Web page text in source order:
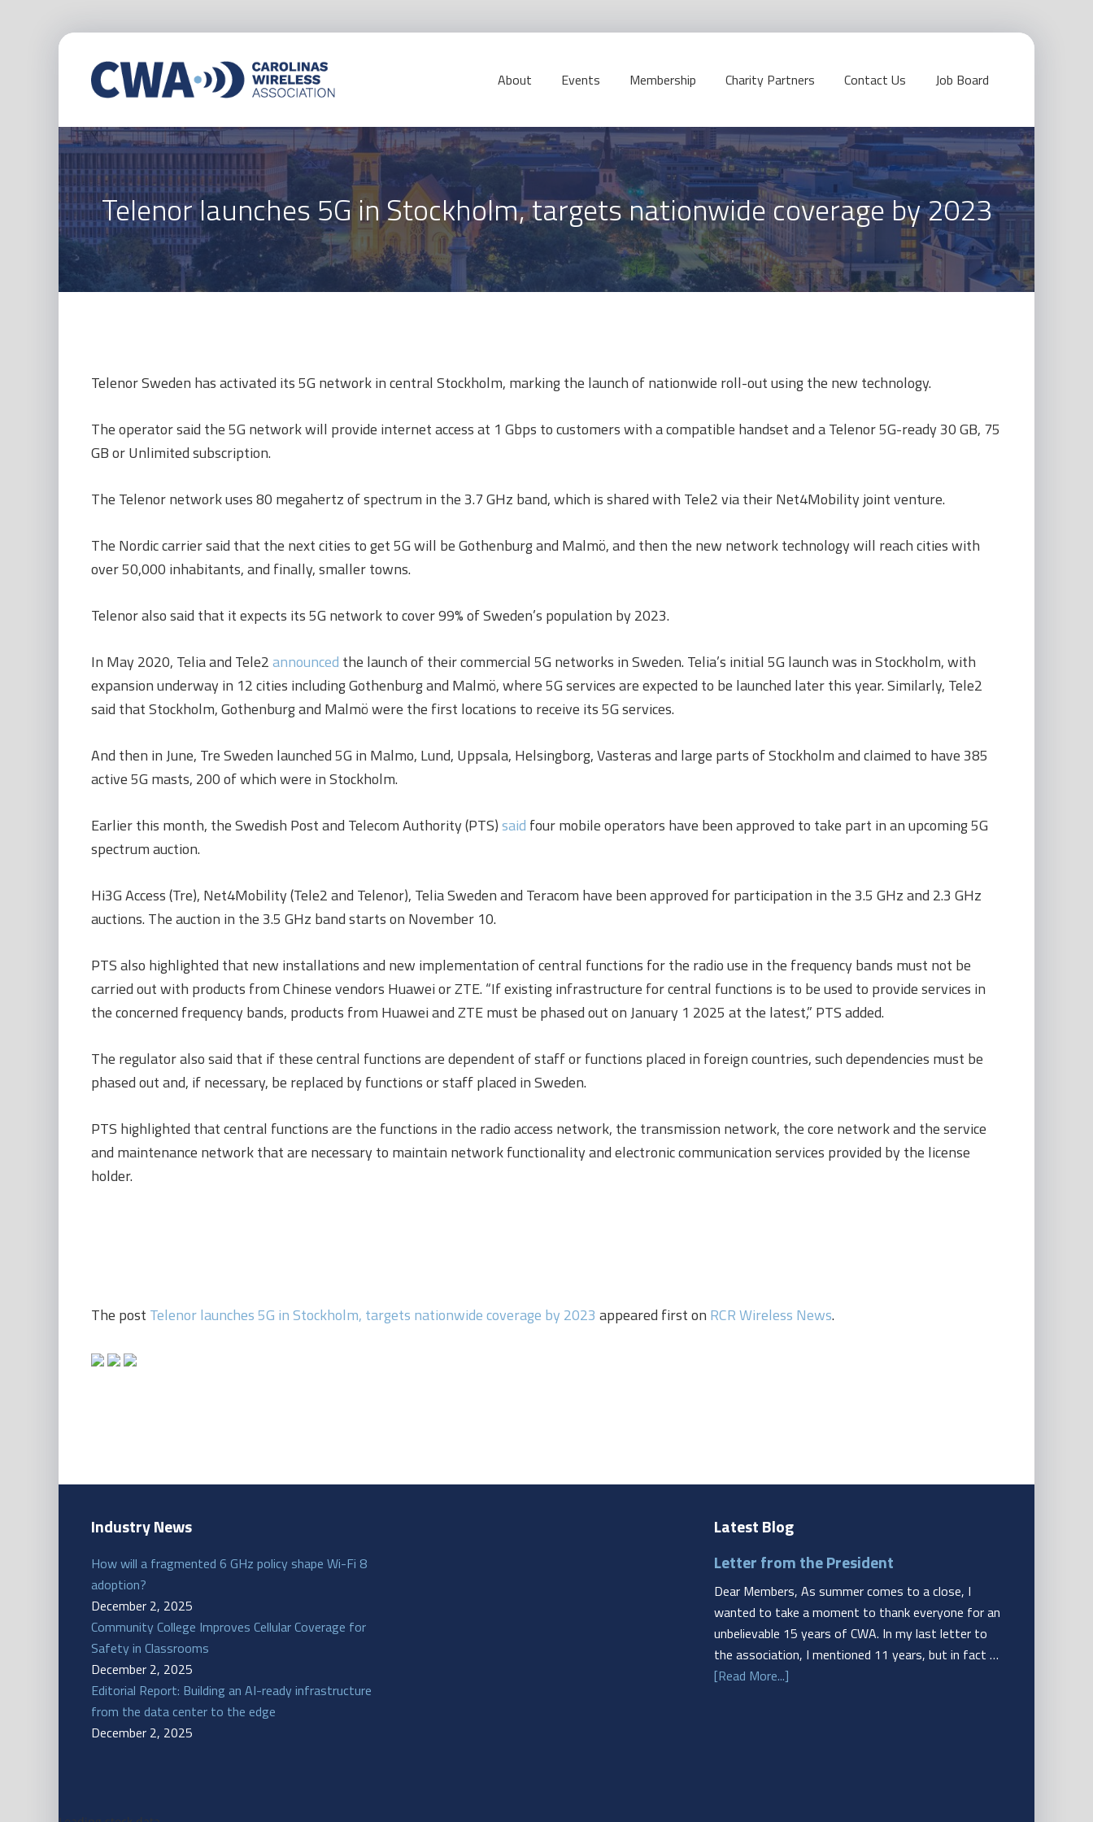
About Events Membership Charity Partners Contact Us Job Board
Telenor launches 5G in Stockholm, targets nationwide coverage by 2023
Telenor Sweden has activated its 5G network in central Stockholm, marking the launch of nationwide roll-out using the new technology.
The operator said the 5G network will provide internet access at 1 Gbps to customers with a compatible handset and a Telenor 5G-ready 30 GB, 75
GB or Unlimited subscription.
The Telenor network uses 80 megahertz of spectrum in the 3.7 GHz band, which is shared with Tele2 via their Net4Mobility joint venture.
The Nordic carrier said that the next cities to get 5G will be Gothenburg and Malmö, and then the new network technology will reach cities with
over 50,000 inhabitants, and finally, smaller towns.
Telenor also said that it expects its 5G network to cover 99% of Sweden’s population by 2023.
In May 2020, Telia and Tele2announced the launch of their commercial 5G networks in Sweden. Telia’s initial 5G launch was in Stockholm, with
expansion underway in 12 cities including Gothenburg and Malmö, where 5G services are expected to be launched later this year. Similarly, Tele2
said that Stockholm, Gothenburg and Malmö were the first locations to receive its 5G services.
And then in June, Tre Sweden launched 5G in Malmo, Lund, Uppsala, Helsingborg, Vasteras and large parts of Stockholm and claimed to have 385
active 5G masts, 200 of which were in Stockholm.
Earlier this month, the Swedish Post and Telecom Authority (PTS)said four mobile operators have been approved to take part in an upcoming 5G
spectrum auction.
Hi3G Access (Tre), Net4Mobility (Tele2 and Telenor), Telia Sweden and Teracom have been approved for participation in the 3.5 GHz and 2.3 GHz
auctions. The auction in the 3.5 GHz band starts on November 10.
PTS also highlighted that new installations and new implementation of central functions for the radio use in the frequency bands must not be
carried out with products from Chinese vendors Huawei or ZTE. “If existing infrastructure for central functions is to be used to provide services in
the concerned frequency bands, products from Huawei and ZTE must be phased out on January 1 2025 at the latest,” PTS added.
The regulator also said that if these central functions are dependent of staff or functions placed in foreign countries, such dependencies must be
phased out and, if necessary, be replaced by functions or staff placed in Sweden.
PTS highlighted that central functions are the functions in the radio access network, the transmission network, the core network and the service
and maintenance network that are necessary to maintain network functionality and electronic communication services provided by the license
holder.
The post Telenor launches 5G in Stockholm, targets nationwide coverage by 2023 appeared first on RCR Wireless News.
Industry News
How will a fragmented 6 GHz policy shape Wi-Fi 8
adoption?
December 2, 2025
Community College Improves Cellular Coverage for
Safety in Classrooms
December 2, 2025
Editorial Report: Building an AI-ready infrastructure
from the data center to the edge
December 2, 2025
Latest Blog
Letter from the President
Dear Members, As summer comes to a close, I
wanted to take a moment to thank everyone for an
unbelievable 15 years of CWA. In my last letter to
the association, I mentioned 11 years, but in fact …
[Read More...]